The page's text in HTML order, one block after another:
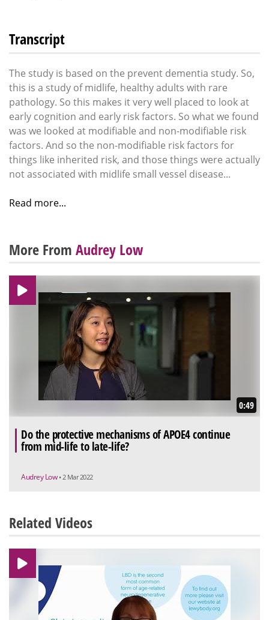
Transcript
The study is based on the prevent dementia study. So,
this is a study of midlife, healthy adults with rare
pathology. So this makes it very well placed to look at
early cognition and early risk factors. So what we found
was we looked at modifiable and non-modifiable risk
factors. And so the non-modifiable risk factors for
things like inherited risk, and those things were actually
not associated with midlife small vessel disease...
Read more...
More From Audrey Low
0:49
Do the protective mechanisms of APOE4 continue
from mid-life to late-life?
Audrey Low • 2 Mar 2022
Related Videos